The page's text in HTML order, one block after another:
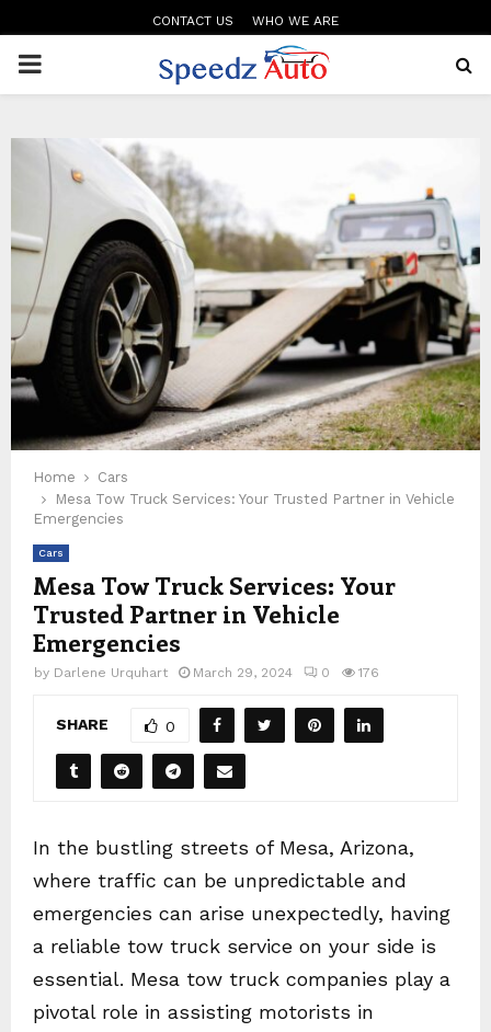
CONTACT US WHO WE ARE
PRIMARY
Home
Cars
Mesa Tow Truck Services: Your Trusted Partner in Vehicle
Emergencies
Cars
Mesa Tow Truck Services: Your
Trusted Partner in Vehicle
Emergencies
by Darlene Urquhart March 29, 2024 0 176
SHARE 0
In the bustling streets of Mesa, Arizona,
where traffic can be unpredictable and
emergencies can arise unexpectedly, having
a reliable tow truck service on your side is
essential. Mesa tow truck companies play a
pivotal role in assisting motorists in